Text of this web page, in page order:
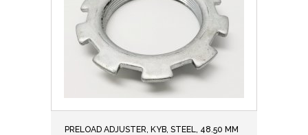
PRELOAD ADJUSTER, KYB, STEEL, 48.50 MM